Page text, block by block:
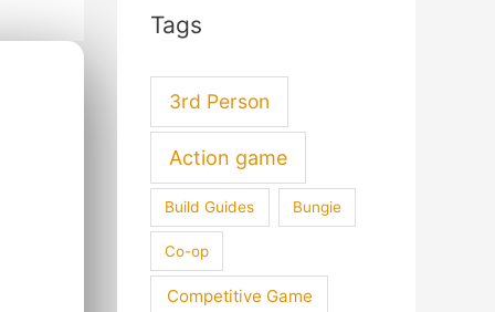
Tags
3rd Person
Action game
Build Guides Bungie
Co-op
Competitive Game